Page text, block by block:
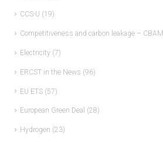
CCS-U (19)
Competitiveness and carbon leakage – CBAM
Electricity (7)
ERCST in the News (96)
EU ETS (57)
European Green Deal (28)
Hydrogen (23)